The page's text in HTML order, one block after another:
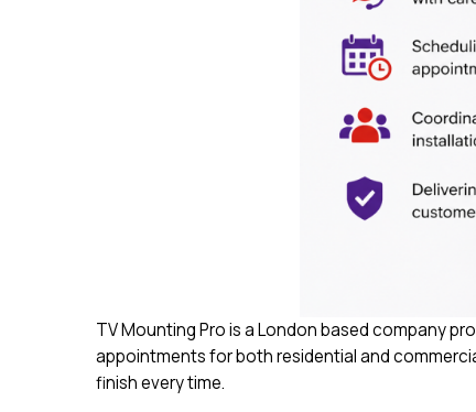
TV Mounting Pro is a London based company
appointments for both residential and
finish every time.